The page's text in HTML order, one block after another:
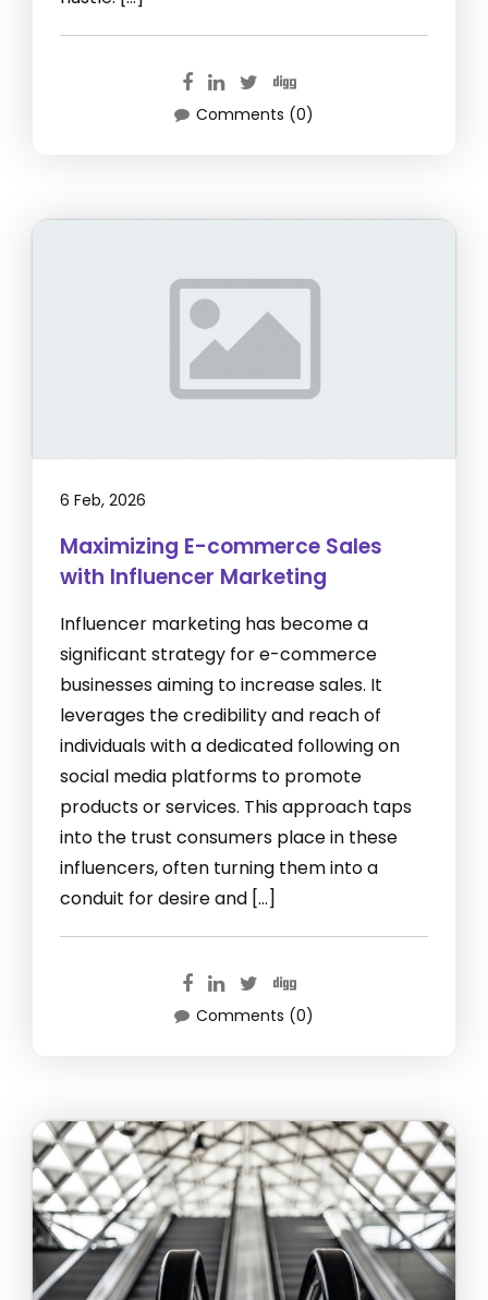
Comments (0)
6 Feb, 2026
Maximizing E-commerce Sales
with Influencer Marketing
Influencer marketing has become a
significant strategy for e-commerce
businesses aiming to increase sales. It
leverages the credibility and reach of
individuals with a dedicated following on
social media platforms to promote
products or services. This approach taps
into the trust consumers place in these
influencers, often turning them into a
conduit for desire and […]
Comments (0)